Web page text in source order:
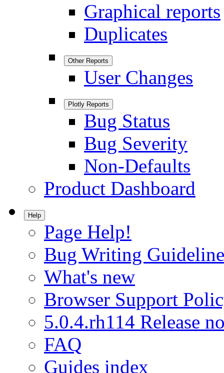
Graphical reports
Duplicates
Other Reports
User Changes
Plotly Reports
Bug Status
Bug Severity
Non-Defaults
Product Dashboard
Help
Page Help!
Bug Writing
What's new
Browser Support
5.0.4.rh114 Release
FAQ
Guides index